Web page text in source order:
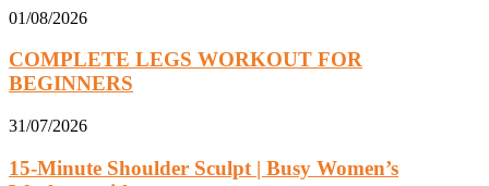
01/08/2026
COMPLETE LEGS WORKOUT FOR
BEGINNERS
31/07/2026
15-Minute Shoulder Sculpt | Busy Women’s